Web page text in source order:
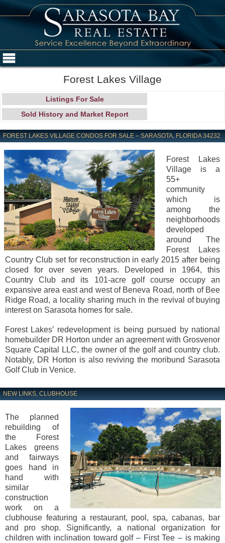
Forest Lakes Village
Listings For Sale
Sold History and Market Report
FOREST LAKES VILLAGE CONDOS FOR SALE – SARASOTA, FLORIDA 34232
Forest Lakes
Village is a
55+
community
which is
among the
neighborhoods
developed
around The
Forest Lakes
Country Club set for reconstruction in early 2015 after being
closed for over seven years. Developed in 1964, this
Country Club and its 101-acre golf course occupy an
expansive area east and west of Beneva Road, north of Bee
Ridge Road, a locality sharing much in the revival of buying
interest on Sarasota homes for sale.
Forest Lakes’ redevelopment is being pursued by national
homebuilder DR Horton under an agreement with Grosvenor
Square Capital LLC, the owner of the golf and country club.
Notably, DR Horton is also reviving the moribund Sarasota
Golf Club in Venice.
NEW LINKS, CLUBHOUSE
The planned
rebuilding of
the Forest
Lakes greens
and fairways
goes hand in
hand with
similar
construction
work on a
clubhouse featuring a restaurant, pool, spa, cabanas, bar
and pro shop. Significantly, a national organization for
children with inclination toward golf – First Tee – is making